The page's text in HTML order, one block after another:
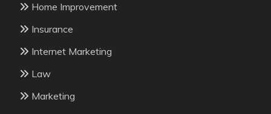
Home Improvement
Insurance
Internet Marketing
Law
Marketing